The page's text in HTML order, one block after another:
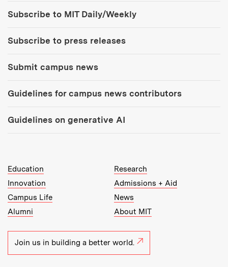
Subscribe to MIT Daily/Weekly
Subscribe to press releases
Submit campus news
Guidelines for campus news contributors
Guidelines on generative AI
MIT Top Level Links:
Education
Research
Innovation
Admissions + Aid
Campus Life
News
Alumni
About MIT
Join us in building a better world.